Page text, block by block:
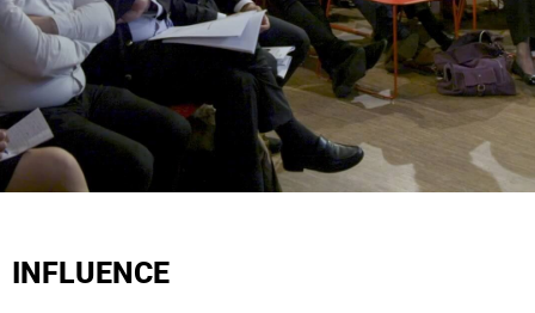
INFLUENCE